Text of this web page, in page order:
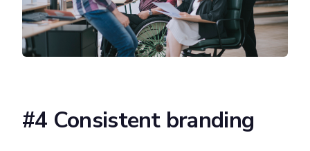
#4 Consistent branding